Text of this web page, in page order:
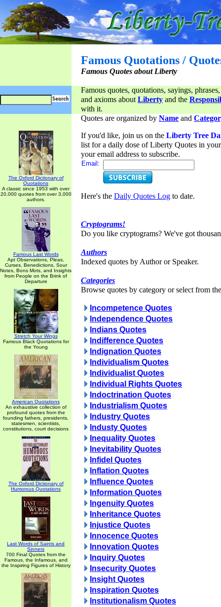
Famous Quotations /
Famous Quotes about Liberty
Famous quotes, quotations, sayings,
and axioms aboutLiberty and the
with it.
The Oxford Dictionary of
Quotations
A classic since 1953 with over
20,000 quotes from over 3,000
authors.
Famous Last Words
Apt Observations, Pleas,
Curses, Benedictions, Sour
Notes, Bons Mots, and Insights
from People on the Brink of
Departure
Stretch Your Wings
Famous Black Quotations for
the Young
American Quotations
An exhaustive collection of
profound quotes from the
founding fathers, presidents,
statesmen, scientists,
constitutions, court decisions
The Oxford Dictionary of
Humorous Quotations
Last Words of Saints and
Sinners
700 Final Quotes from the
Famous, the Infamous, and
the Inspiring Figures of History
Quotes are organized by Name and
If you'd like, join us on the Liberty Tree
list for a daily dose of Liberty Quotes in
your email address to subscribe.
Email:
Here's the Daily Quotes Log to date.
Cryptograms!
Do you like cryptograms? We've got
Authors
Indexed quotes by Author or Speaker.
Categories
Browse quotes by category or select from
Incompetence Quotes
Independence Quotes
Indians Quotes
Indifference Quotes
Indignation Quotes
Individualism Quotes
Individualist Quotes
Individual Rights Quotes
Indoctrination Quotes
Industrialism Quotes
Industry Quotes
Industy Quotes
Inequality Quotes
Inevitability Quotes
Infidel Quotes
Inflation Quotes
Influence Quotes
Information Quotes
Ingenuity Quotes
Inheritance Quotes
Injustice Quotes
Innocence Quotes
Innovation Quotes
Inquiry Quotes
Insecurity Quotes
Insight Quotes
Inspiration Quotes
Institutionalism Quotes